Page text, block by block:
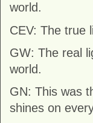
world.
CEV: The true
GW: The real
world.
GN: This was
shines on